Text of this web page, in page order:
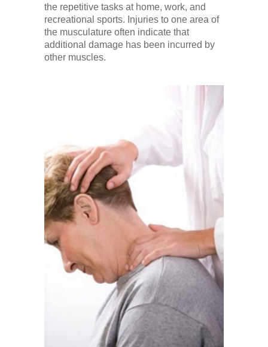
the repetitive tasks at home, work, and
recreational sports. Injuries to one area of
the musculature often indicate that
additional damage has been incurred by
other muscles.